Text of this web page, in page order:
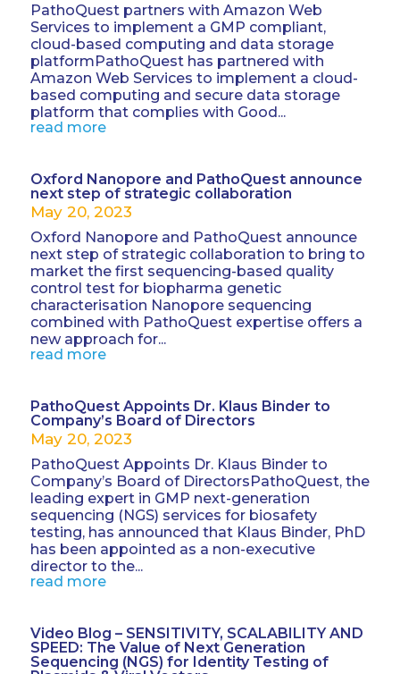
PathoQuest partners with Amazon Web
Services to implement a GMP compliant,
cloud-based computing and data storage
platformPathoQuest has partnered with
Amazon Web Services to implement a cloud-
based computing and secure data storage
platform that complies with Good...
read more
Oxford Nanopore and PathoQuest announce
next step of strategic collaboration
May 20, 2023
Oxford Nanopore and PathoQuest announce
next step of strategic collaboration to bring to
market the first sequencing-based quality
control test for biopharma genetic
characterisation Nanopore sequencing
combined with PathoQuest expertise offers a
new approach for...
read more
PathoQuest Appoints Dr. Klaus Binder to
Company’s Board of Directors
May 20, 2023
PathoQuest Appoints Dr. Klaus Binder to
Company’s Board of DirectorsPathoQuest, the
leading expert in GMP next-generation
sequencing (NGS) services for biosafety
testing, has announced that Klaus Binder, PhD
has been appointed as a non-executive
director to the...
read more
Video Blog – SENSITIVITY, SCALABILITY AND
SPEED: The Value of Next Generation
Sequencing (NGS) for Identity Testing of